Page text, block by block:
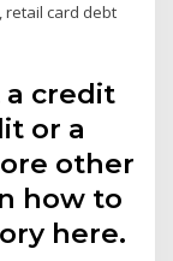
retail card debt
a credit
or a
other
how to
here.